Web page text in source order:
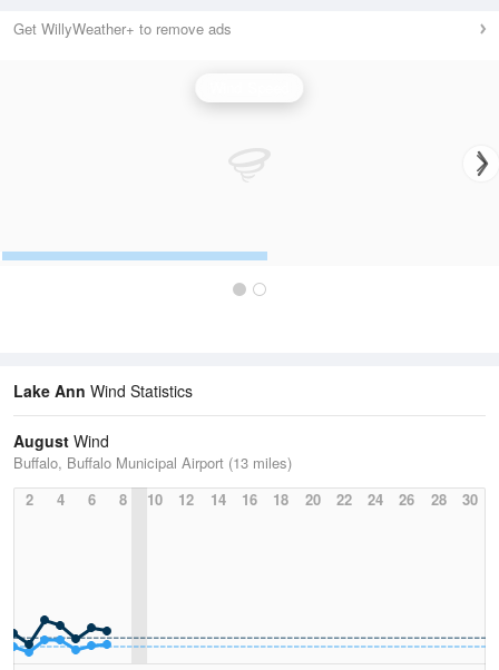
Get WillyWeather+ to remove ads
Lake Ann Wind Statistics
August Wind
Buffalo, Buffalo Municipal Airport (13 miles)
2
4 6 8 10 12 14 16 18 20 22 24 26 28 30